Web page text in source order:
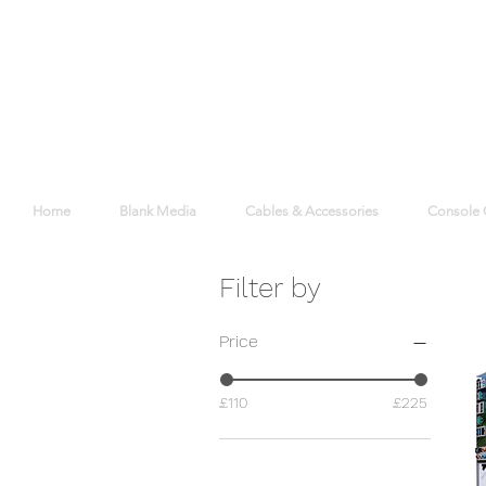
Home Blank Media Cables & Accessories Console
Filter by
Price
£110 £225